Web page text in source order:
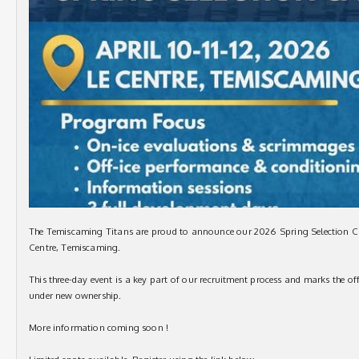
The Temiscaming Titans are proud to announce our 2026 Spring Selection
Centre, Temiscaming.
This three-day event is a key part of our recruitment process and marks the
under new ownership.
More information coming soon !